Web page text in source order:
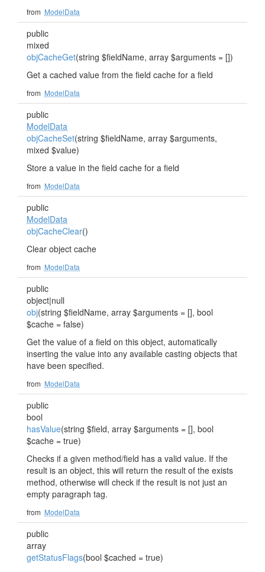
from ModelData
public
mixed
objCacheGet(string $fieldName, array $arguments = [])
Get a cached value from the field cache for a field
from ModelData
public
ModelData
objCacheSet(string $fieldName, array $arguments,
mixed $value)
Store a value in the field cache for a field
from ModelData
public
ModelData
objCacheClear()
Clear object cache
from ModelData
public
object|null
obj(string $fieldName, array $arguments = [], bool
$cache = false)
Get the value of a field on this object, automatically
inserting the value into any available casting objects that
have been specified.
from ModelData
public
bool
hasValue(string $field, array $arguments = [], bool
$cache = true)
Checks if a given method/field has a valid value. If the
result is an object, this will return the result of the exists
method, otherwise will check if the result is not just an
empty paragraph tag.
from ModelData
public
array
getStatusFlags(bool $cached = true)